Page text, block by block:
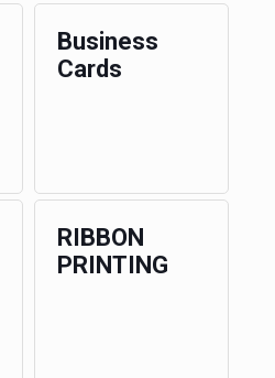
Business
Cards
RIBBON
PRINTING